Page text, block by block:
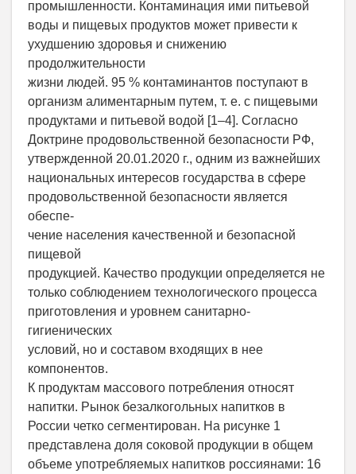
промышленности. Контаминация ими питьевой
воды и пищевых продуктов может привести к
ухудшению здоровья и снижению
продолжительности
жизни людей. 95 % контаминантов поступают в
организм алиментарным путем, т. е. с пищевыми
продуктами и питьевой водой [1–4]. Согласно
Доктрине продовольственной безопасности РФ,
утвержденной 20.01.2020 г., одним из важнейших
национальных интересов государства в сфере
продовольственной безопасности является
обеспе-
чение населения качественной и безопасной
пищевой
продукцией. Качество продукции определяется не
только соблюдением технологического процесса
приготовления и уровнем санитарно-
гигиенических
условий, но и составом входящих в нее
компонентов.
К продуктам массового потребления относят
напитки. Рынок безалкогольных напитков в
России четко сегментирован. На рисунке 1
представлена доля соковой продукции в общем
объеме употребляемых напитков россиянами: 16